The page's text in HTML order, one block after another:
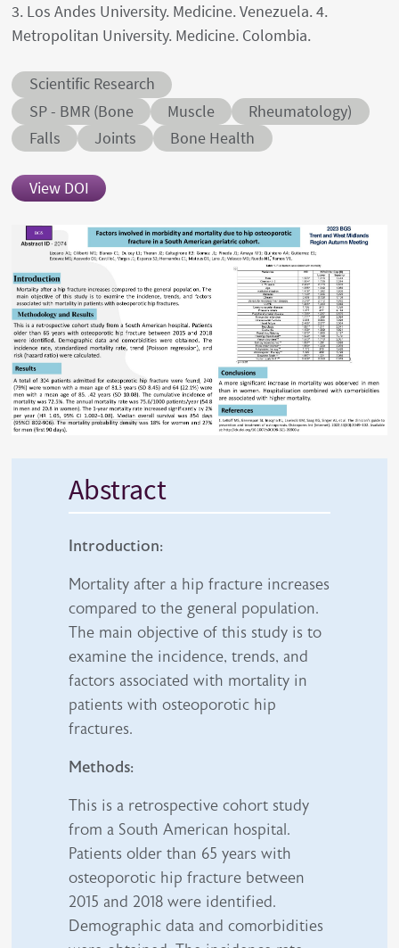
3. Los Andes University. Medicine. Venezuela. 4.
Metropolitan University. Medicine. Colombia.
Abstract category
Scientific Research
Abstract sub-category
SP - BMR (Bone Muscle
Rheumatology)
Conditions
Falls Joints Bone Health
View DOI
Abstract
Introduction:
Mortality after a hip fracture increases
compared to the general population.
The main objective of this study is to
examine the incidence, trends, and
factors associated with mortality in
patients with osteoporotic hip
fractures.
Methods:
This is a retrospective cohort study
from a South American hospital.
Patients older than 65 years with
osteoporotic hip fracture between
2015 and 2018 were identified.
Demographic data and comorbidities